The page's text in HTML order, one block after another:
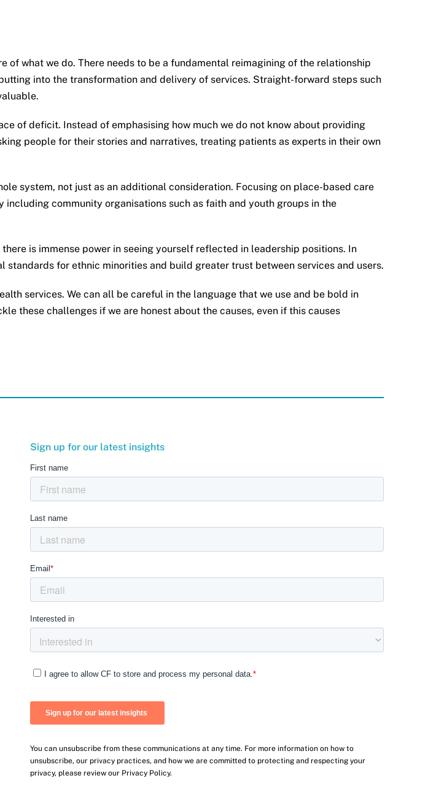
what we do. There needs to be a fundamental reimagining of the relationship
into the transformation and delivery of services. Straight-forward steps such
of deficit. Instead of emphasising how much we do not know about providing
people for their stories and narratives, treating patients as experts in their own
system, not just as an additional consideration. Focusing on place-based care
community organisations such as faith and youth groups in the
is immense power in seeing yourself reflected in leadership positions. In
for ethnic minorities and build greater trust between services and users.
services. We can all be careful in the language that we use and be bold in
these challenges if we are honest about the causes, even if this causes
Sign up for our latest insights
You can unsubscribe from these communications at any time. For more information on how to
unsubscribe, our privacy practices, and how we are committed to protecting and respecting your
privacy, please review our Privacy Policy.